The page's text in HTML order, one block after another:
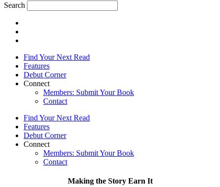
Search
Find Your Next Read
Features
Debut Corner
Connect
Members: Submit Your Book
Contact
Find Your Next Read
Features
Debut Corner
Connect
Members: Submit Your Book
Contact
Making the Story Earn It